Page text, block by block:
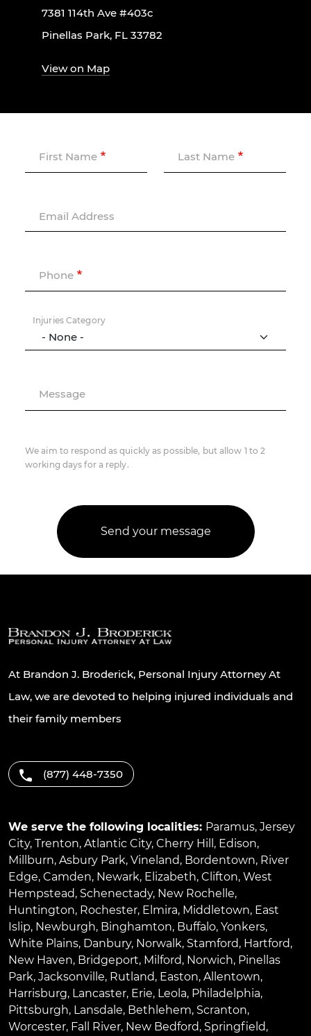
7381 114th Ave #403c
Pinellas Park, FL 33782
View on Map
First Name Last Name
Email Address
Phone
Injuries Category
Message
We aim to respond as quickly as possible, but allow 1 to 2
working days for a reply.
At Brandon J. Broderick, Personal Injury Attorney At
Law, we are devoted to helping injured individuals and
their family members
(877) 448-7350
We serve the following localities: Paramus, Jersey
City, Trenton, Atlantic City, Cherry Hill , Edison,
Millburn, Asbury Park, Vineland, Bordentown, River
Edge, Camden, Newark, Elizabeth, Clifton, West
Hempstead, Schenectady, New Rochelle,
Huntington, Rochester, Elmira, Middletown, East
Islip, Newburgh, Binghamton, Buffalo, Yonkers,
White Plains, Danbury, Norwalk, Stamford, Hartford,
New Haven, Bridgeport, Milford, Norwich, Pinellas
Park, Jacksonville, Rutland, Easton, Allentown,
Harrisburg, Lancaster, Erie, Leola, Philadelphia,
Pittsburgh, Lansdale, Bethlehem, Scranton,
Worcester, Fall River, New Bedford, Springfield,